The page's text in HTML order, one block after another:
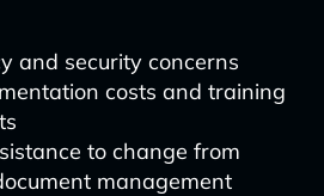
and security concerns
costs and training
to change from
management